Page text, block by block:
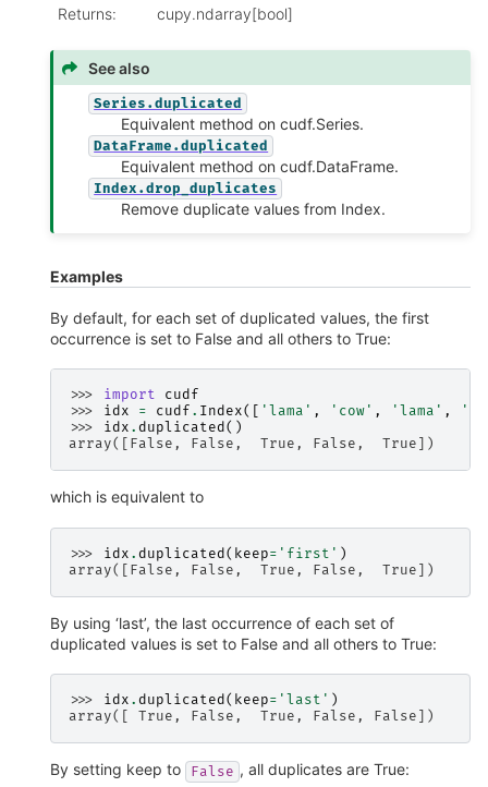
Returns: cupy.ndarray[bool]
See also
Series.duplicated
Equivalent method on cudf.Series.
DataFrame.duplicated
Equivalent method on cudf.DataFrame.
Index.drop_duplicates
Remove duplicate values from Index.
Examples
By default, for each set of duplicated values, the first
occurrence is set to False and all others to True:
>>> import
cudf
>>> idx = cudf . Index([ 'lama' , 'cow' , 'lama' ,
>>> idx . duplicated()
array([False, False,  True, False,  True])
which is equivalent to
>>> idx . duplicated ( keep= 'first' )
array([False, False,  True, False,  True])
By using ‘last’, the last occurrence of each set of
duplicated values is set to False and all others to True:
>>> idx . duplicated( keep= 'last' )
array([ True, False,  True, False, False])
By setting keep to False , all duplicates are True: